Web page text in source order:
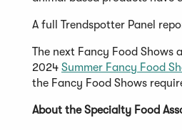
A full Trendspotter Panel
The next Fancy Food Shows
2024 Summer Fancy Food
the Fancy Food Shows
About the Specialty Food